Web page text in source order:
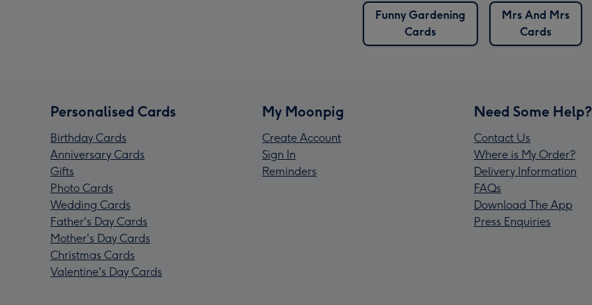
Funny Gardening
Cards
Mrs And Mrs
Cards
Personalised Cards
Birthday Cards
Anniversary Cards
Gifts
Photo Cards
Wedding Cards
Father's Day Cards
Mother's Day Cards
Christmas Cards
Valentine's Day Cards
My Moonpig
Create Account
Sign In
Reminders
Need Some Help?
Contact Us
Where is My Order?
Delivery Information
FAQs
Download The App
Press Enquiries